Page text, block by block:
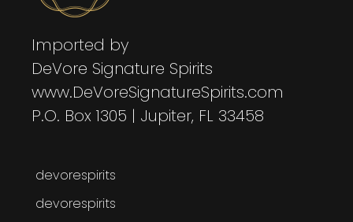
Imported by
DeVore Signature Spirits
www.DeVoreSignatureSpirits.com
P.O. Box 1305 | Jupiter, FL 33458
devorespirits
devorespirits